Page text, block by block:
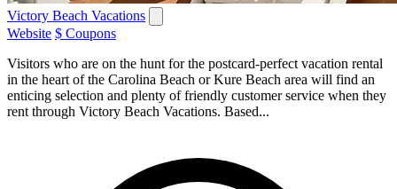
Victory Beach Vacations
Website $ Coupons
Visitors who are on the hunt for the postcard-perfect vacation rental
in the heart of the Carolina Beach or Kure Beach area will find an
enticing selection and plenty of friendly customer service when they
rent through Victory Beach Vacations. Based...